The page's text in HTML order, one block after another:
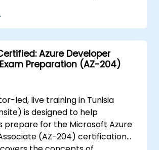
365 security tools.
and troubleshoot devices and
within a Microsoft 365
and implement compliance
protection measures in
Microsoft 365 security services
Secure Score, Exchange
Safe Attachments, and
Azure Developer
Preparation (AZ-204)
led, live training in Tunisia
is designed to help
prepare for the Microsoft Azure
(AZ-204) certification